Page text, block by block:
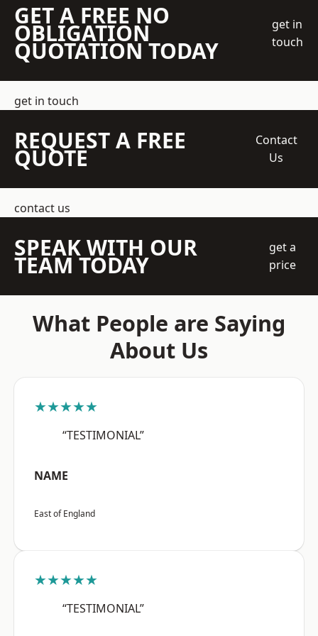
GET A FREE NO
OBLIGATION
QUOTATION TODAY
get in
touch
get in touch
REQUEST A FREE
QUOTE
Contact
Us
contact us
SPEAK WITH OUR
TEAM TODAY
get a
price
What People are Saying
About Us
★★★★★
“TESTIMONIAL”
NAME
East of England
★★★★★
“TESTIMONIAL”